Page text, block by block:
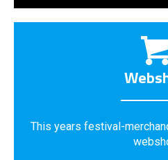
This years festival-